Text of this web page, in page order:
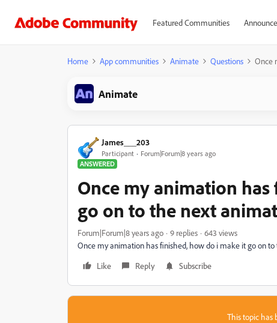
Featured Communities
Home App communities Animate Questions Once
Animate
James___203
Participant
Forum|Forum|8 years ago
ANSWERED
Once my animation
go on to the next
Forum|Forum|8 years ago 9 replies
643 views
Once my animation has finished, how do i make it go on
Like
Reply Subscribe
This topic has